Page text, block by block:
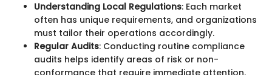
Understanding Local Regulations: Each market
often has unique requirements, and organizations
must tailor their operations accordingly.
Regular Audits: Conducting routine compliance
audits helps identify areas of risk or non-